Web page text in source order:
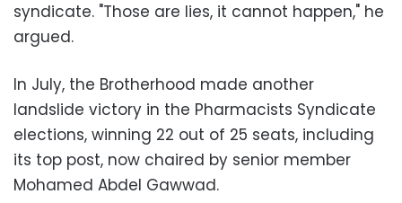
syndicate. "Those are lies, it cannot happen," he
argued.
In July, the Brotherhood made another
landslide victory in the Pharmacists Syndicate
elections, winning 22 out of 25 seats, including
its top post, now chaired by senior member
Mohamed Abdel Gawwad.